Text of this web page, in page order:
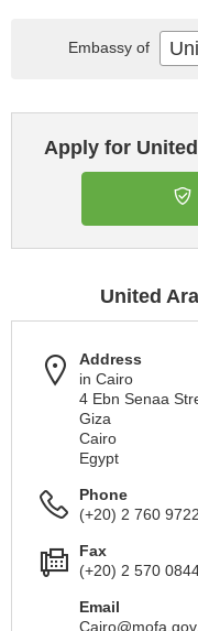
Apply for
United
Address
in Cairo
4 Ebn Senaa
Giza
Cairo
Egypt
Phone
(+20) 2 760
Fax
(+20) 2 570
Email
Embassy of